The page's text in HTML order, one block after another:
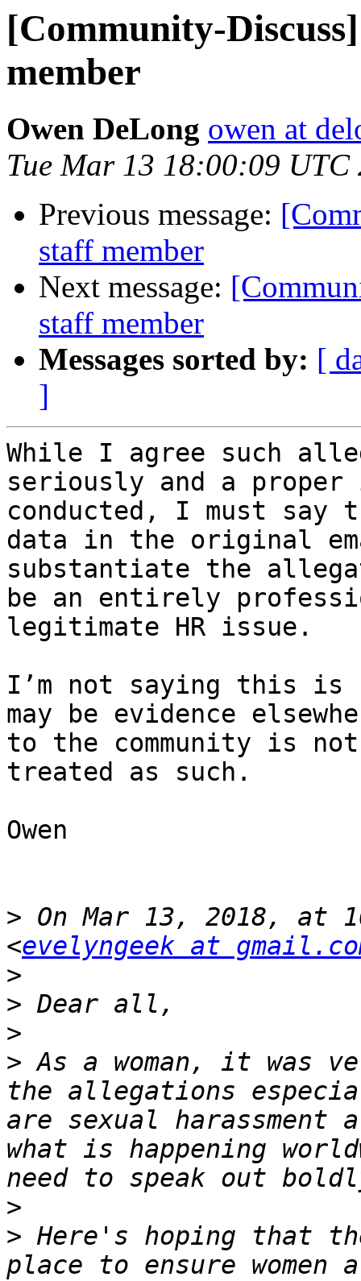
[Community-
member
Owen DeLong owen at
Tue Mar 13 18:00:09 UTC
Previous message:
staff member
Next message:
staff member
Messages sorted by: [
]
While I agree such
seriously and a
conducted, I must say
data in the original
substantiate the
be an entirely
legitimate HR issue.
I’m not saying this is
may be evidence
to the community is
treated as such.
Owen
> On Mar 13, 2018, at
<evelyngeek at
>
>
>
> As a woman, it was
the allegations
are sexual
what is happening
>
> Here's hoping that
place to ensure